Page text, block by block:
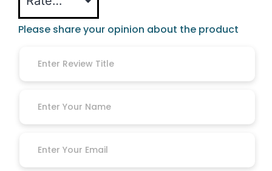
Please share your opinion about the product